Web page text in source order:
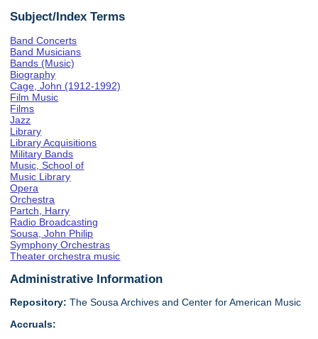
Subject/Index Terms
Band Concerts
Band Musicians
Bands (Music)
Biography
Cage, John (1912-1992)
Film Music
Films
Jazz
Library
Library Acquisitions
Military Bands
Music, School of
Music Library
Opera
Orchestra
Partch, Harry
Radio Broadcasting
Sousa, John Philip
Symphony Orchestras
Theater orchestra music
Administrative Information
Repository: The Sousa Archives and Center for American Music
Accruals: